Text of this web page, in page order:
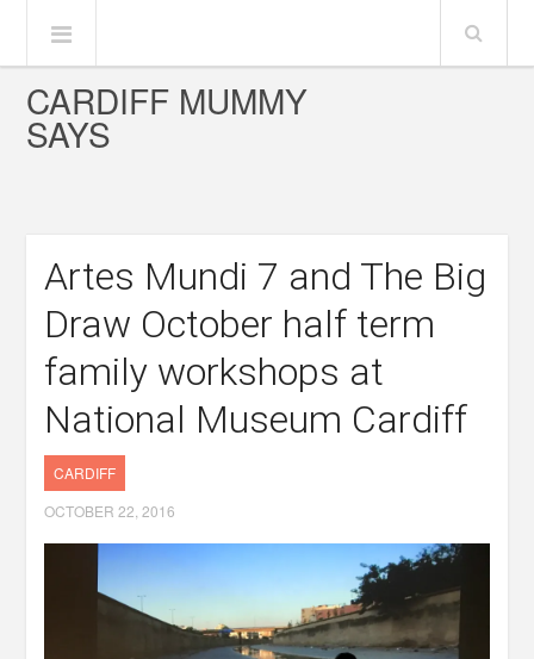
CARDIFF MUMMY
SAYS
Artes Mundi 7 and The Big
Draw October half term
family workshops at
National Museum Cardiff
CARDIFF
OCTOBER 22, 2016